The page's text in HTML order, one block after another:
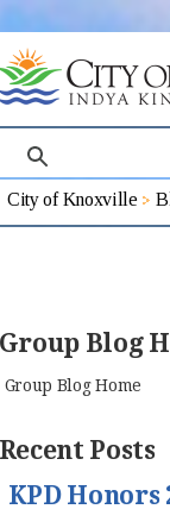
search
City of Knoxville
Group Blog
Group Blog Home
Recent Posts
KPD Honors